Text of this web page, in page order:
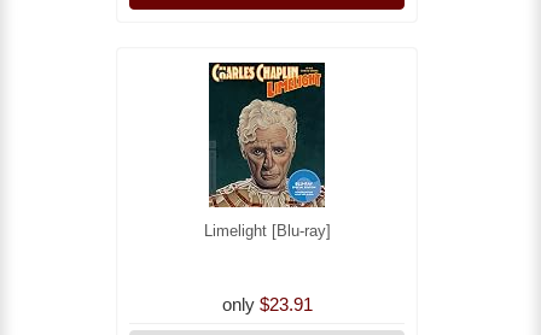
Limelight [Blu-ray]
only $23.91